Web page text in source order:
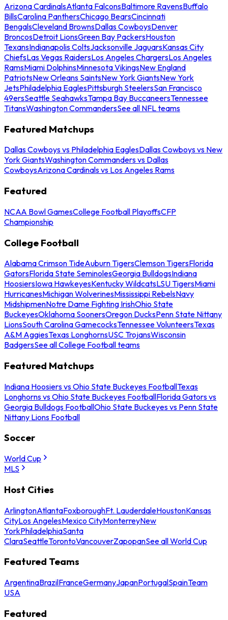
Arizona CardinalsAtlanta FalconsBaltimore RavensBuffalo
BillsCarolina PanthersChicago BearsCincinnati
BengalsCleveland BrownsDallas CowboysDenver
BroncosDetroit LionsGreen Bay PackersHouston
TexansIndianapolis ColtsJacksonville JaguarsKansas City
ChiefsLas Vegas RaidersLos Angeles ChargersLos Angeles
RamsMiami DolphinsMinnesota VikingsNew England
PatriotsNew Orleans SaintsNew York GiantsNew York
JetsPhiladelphia EaglesPittsburgh SteelersSan Francisco
49ersSeattle SeahawksTampa Bay BuccaneersTennessee
TitansWashington CommandersSee all NFL teams
Featured Matchups
Dallas Cowboys vs Philadelphia EaglesDallas Cowboys vs New
York GiantsWashington Commanders vs Dallas
CowboysArizona Cardinals vs Los Angeles Rams
Featured
NCAA Bowl GamesCollege Football PlayoffsCFP
Championship
College Football
Alabama Crimson TideAuburn TigersClemson TigersFlorida
GatorsFlorida State SeminolesGeorgia BulldogsIndiana
HoosiersIowa HawkeyesKentucky WildcatsLSU TigersMiami
HurricanesMichigan WolverinesMississippi RebelsNavy
MidshipmenNotre Dame Fighting IrishOhio State
BuckeyesOklahoma SoonersOregon DucksPenn State Nittany
LionsSouth Carolina GamecocksTennessee VolunteersTexas
A&M AggiesTexas LonghornsUSC TrojansWisconsin
BadgersSee all College Football teams
Featured Matchups
Indiana Hoosiers vs Ohio State Buckeyes FootballTexas
Longhorns vs Ohio State Buckeyes FootballFlorida Gators vs
Georgia Bulldogs FootballOhio State Buckeyes vs Penn State
Nittany Lions Football
Soccer
World Cup
MLS
Host Cities
ArlingtonAtlantaFoxboroughFt. LauderdaleHoustonKansas
CityLos AngelesMexico CityMonterreyNew
YorkPhiladelphiaSanta
ClaraSeattleTorontoVancouverZapopanSee all World Cup
Featured Teams
ArgentinaBrazilFranceGermanyJapanPortugalSpainTeam
USA
Featured